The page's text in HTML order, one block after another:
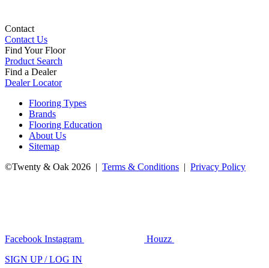
Contact
Contact Us
Find Your Floor
Product Search
Find a Dealer
Dealer Locator
Flooring Types
Brands
Flooring Education
About Us
Sitemap
©Twenty & Oak 2026 | Terms & Conditions | Privacy Policy
Facebook Instagram
Houzz
SIGN UP / LOG IN